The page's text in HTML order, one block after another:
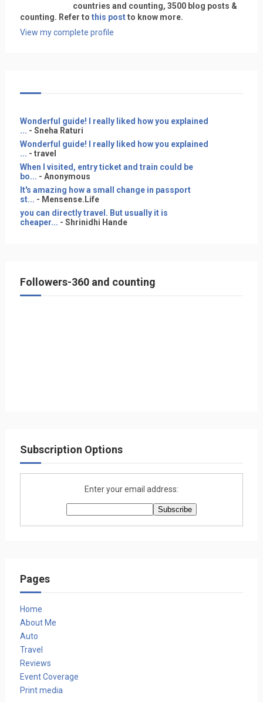
countries and counting, 3500 blog posts &
counting. Refer to this postto know more.
View my complete profile
Wonderful guide! I really liked how you explained
... - Sneha Raturi
Wonderful guide! I really liked how you explained
... - travel
When I visited, entry ticket and train could be
bo... - Anonymous
It's amazing how a small change in passport
st... - Mensense.Life
you can directly travel. But usually it is
cheaper... - Shrinidhi Hande
Followers-360 and counting
Subscription Options
Enter your email address:
Pages
Home
About Me
Auto
Travel
Reviews
Event Coverage
Print media